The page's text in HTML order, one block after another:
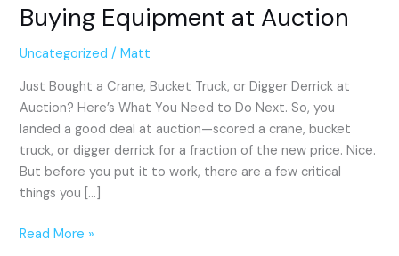
Buying Equipment at Auction
Uncategorized /Matt
Just Bought a Crane, Bucket Truck, or Digger Derrick at
Auction? Here’s What You Need to Do Next. So, you
landed a good deal at auction—scored a crane, bucket
truck, or digger derrick for a fraction of the new price. Nice.
But before you put it to work, there are a few critical
things you […]
Buying
Equipment
at
Read More »